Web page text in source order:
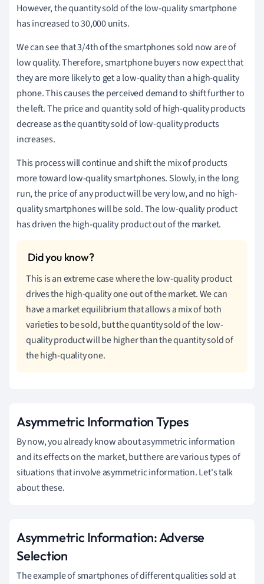
However, the quantity sold of the low-quality smartphone
has increased to 30,000 units.
We can see that 3/4th of the smartphones sold now are of
low quality. Therefore, smartphone buyers now expect that
they are more likely to get a low-quality than a high-quality
phone. This causes the perceived demand to shift further to
the left. The price and quantity sold of high-quality products
decrease as the quantity sold of low-quality products
increases.
This process will continue and shift the mix of products
more toward low-quality smartphones. Slowly, in the long
run, the price of any product will be very low, and no high-
quality smartphones will be sold. The low-quality product
has driven the high-quality product out of the market.
This is an extreme case where the low-quality product
drives the high-quality one out of the market. We can
have a market equilibrium that allows a mix of both
varieties to be sold, but the quantity sold of the low-
quality product will be higher than the quantity sold of
the high-quality one.
Asymmetric Information Types
By now, you already know about asymmetric information
and its effects on the market, but there are various types of
situations that involve asymmetric information. Let's talk
about these.
Asymmetric Information: Adverse
Selection
The example of smartphones of different qualities sold at